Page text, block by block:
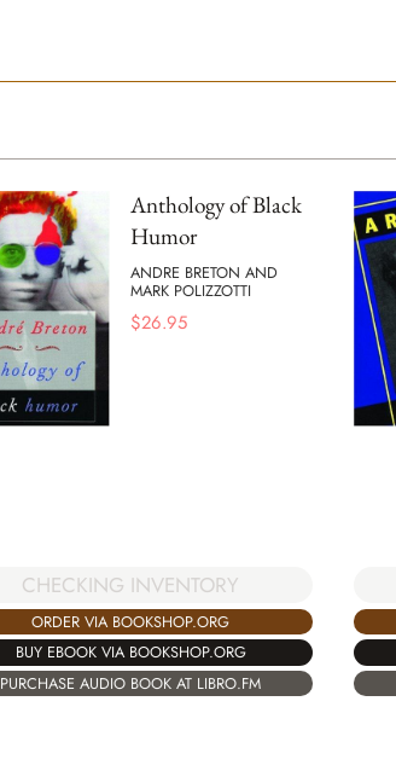
Anthology of Black
Humor
ANDRE BRETON AND
MARK POLIZZOTTI
$26.95
CHECKING INVENTORY
ORDER VIA BOOKSHOP.ORG
BUY EBOOK VIA BOOKSHOP.ORG
PURCHASE AUDIO BOOK AT LIBRO.FM